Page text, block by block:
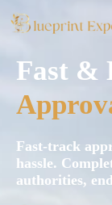
Fast &
Fast-track
hassle.
authorities,